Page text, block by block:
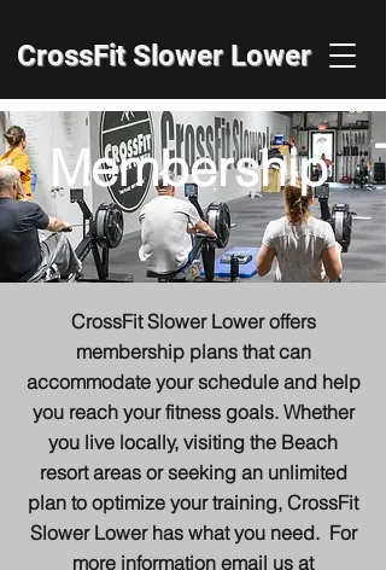
CrossFit Slower Lower
Membership
CrossFit Slower Lower offers
membership plans that can
accommodate your schedule and help
you reach your fitness goals. Whether
you live locally, visiting the Beach
resort areas or seeking an unlimited
plan to optimize your training, CrossFit
Slower Lower has what you need. For
more information email us at